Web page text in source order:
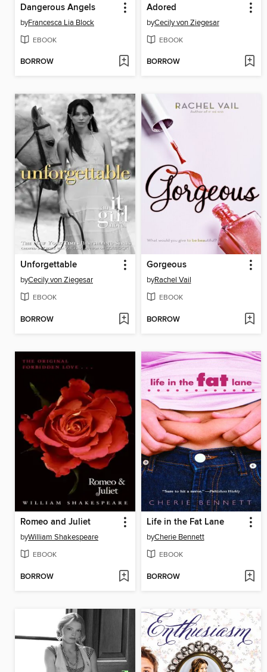
Dangerous Angels
byFrancesca Lia Block
EBOOK
BORROW
Adored
byCecily von Ziegesar
EBOOK
BORROW
Unforgettable
byCecily von Ziegesar
EBOOK
BORROW
Gorgeous
byRachel Vail
EBOOK
BORROW
Romeo and Juliet
byWilliam Shakespeare
EBOOK
BORROW
Life in the Fat Lane
byCherie Bennett
EBOOK
BORROW